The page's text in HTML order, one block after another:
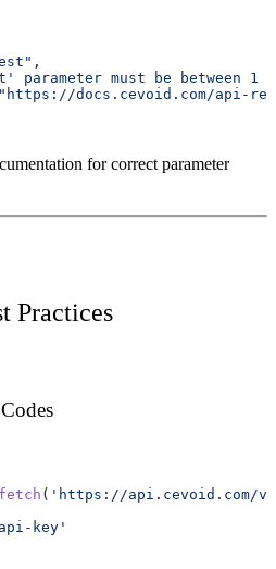
,
parameter must be between 1
"https://docs.cevoid.com/api-
for correct parameter
Practices
( 'https://api.cevoid.com/
key'